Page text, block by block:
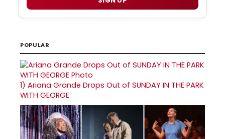
POPULAR
1) Ariana Grande Drops Out of SUNDAY IN THE PARK
WITH GEORGE